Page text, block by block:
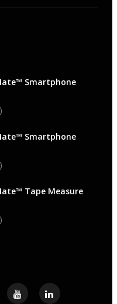
Smartphone
Smartphone
Tape Measure